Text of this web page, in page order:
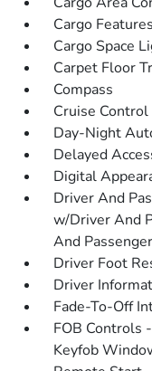
Cargo
Cargo Space
Carpet Floor
Compass
Cruise
Day-Night
Delayed
Digital
Driver And
w/Driver And
And
Driver Foot
Driver
Fade-To-Off
FOB Controls
Keyfob